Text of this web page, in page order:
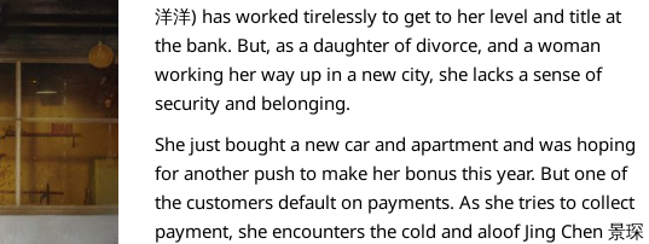
洋洋) has worked tirelessly to get to her level and title at
the bank. But, as a daughter of divorce, and a woman
working her way up in a new city, she lacks a sense of
security and belonging.
She just bought a new car and apartment and was hoping
for another push to make her bonus this year. But one of
the customers default on payments. As she tries to collect
payment, she encounters the cold and aloof Jing Chen 景琛